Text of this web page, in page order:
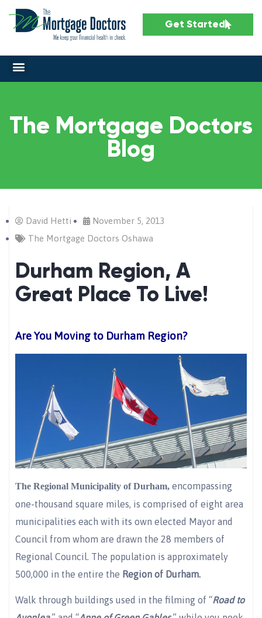
Get Started
The Mortgage Doctors
Blog
David Hetti
November 5, 2013
The Mortgage Doctors Oshawa
Durham Region, A
Great Place To Live!
Are You Moving to Durham Region?
The Regional Municipality of Durham, encompassing
one-thousand square miles, is comprised of eight area
municipalities each with its own elected Mayor and
Council from whom are drawn the 28 members of
Regional Council. The population is approximately
500,000 in the entire the Region of Durham.
Walk through buildings used in the filming of “Road to